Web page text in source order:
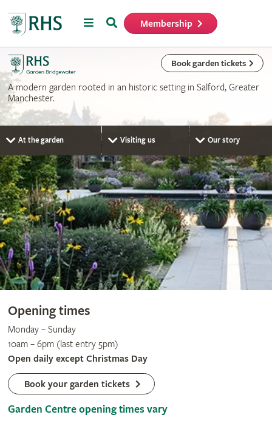
MenuSearch Membership
Book garden tickets
A modern garden rooted in an historic setting in Salford, Greater
Manchester.
At the garden Visiting us Our story
Opening times
Monday – Sunday
10am – 6pm (last entry 5pm)
Open daily except Christmas Day
Book your garden tickets
Garden Centre opening times vary